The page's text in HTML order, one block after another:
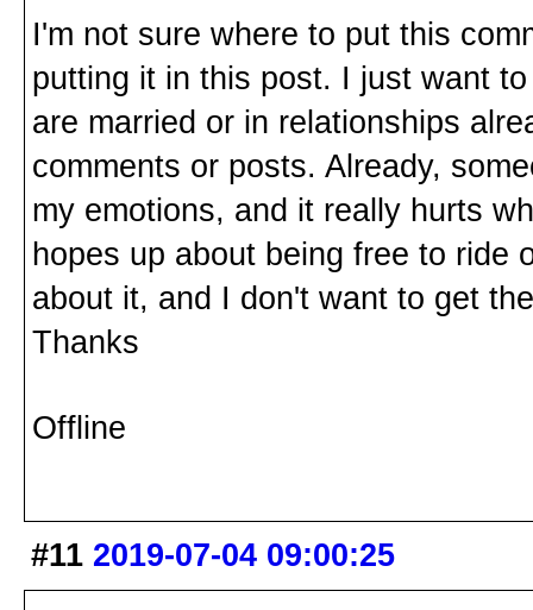
I'm not sure where to put this
putting it in this post. I just want
are married or in relationships
comments or posts. Already,
my emotions, and it really hurts
hopes up about being free to ride
about it, and I don't want to get
Thanks
Offline
#11 2019-07-04 09:00:25